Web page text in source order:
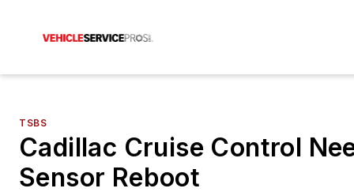
TSBS
Cadillac Cruise Control
Sensor Reboot